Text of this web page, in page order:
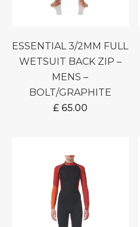
ESSENTIAL 3/2MM FULL
WETSUIT BACK ZIP –
MENS –
BOLT/GRAPHITE
£65.00